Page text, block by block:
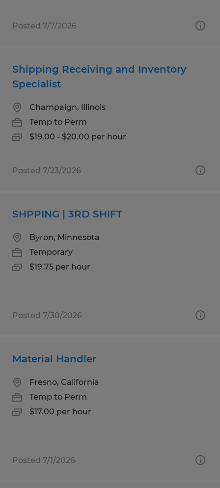
Posted 7/7/2026
Shipping Receiving and Inventory
Specialist
Champaign, Illinois
Temp to Perm
$19.00 - $20.00 per hour
Posted 7/23/2026
SHPPING | 3RD SHIFT
Byron, Minnesota
Temporary
$19.75 per hour
Posted 7/30/2026
Material Handler
Fresno, California
Temp to Perm
$17.00 per hour
Posted 7/1/2026